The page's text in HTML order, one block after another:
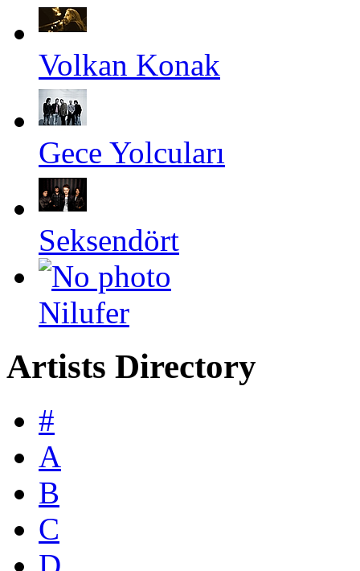
Volkan Konak
Gece Yolcuları
Seksendört
Nilufer
Artists Directory
#
A
B
C